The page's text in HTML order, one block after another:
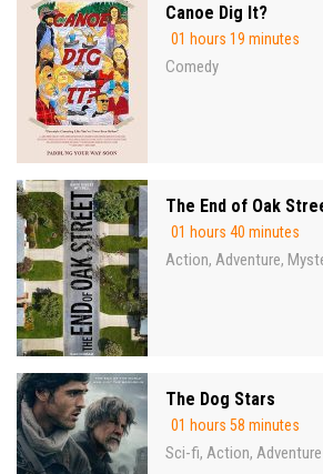
Canoe Dig It?
01 hours 19 minutes
Comedy
The End of Oak
01 hours 40 minutes
Action, Adventure,
The Dog Stars
01 hours 58 minutes
Sci-fi, Action, Adventure